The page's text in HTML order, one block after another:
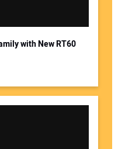
with New RT60